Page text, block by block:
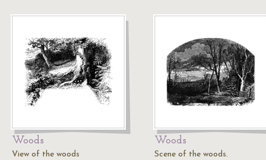
Woods
View of the woods
Woods
Scene of the woods.